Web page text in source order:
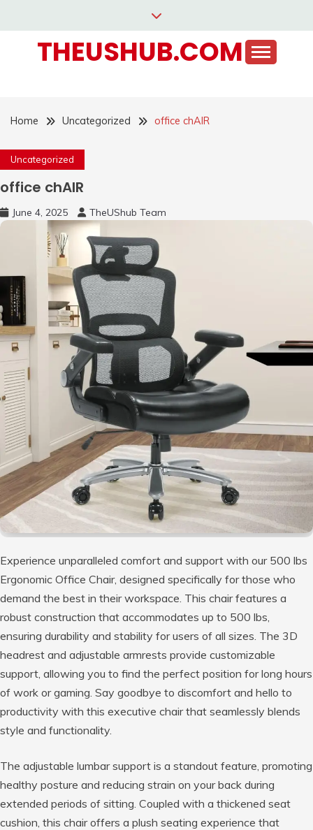
contentTHEUSHUB.COM
Home Uncategorized office chAIR
Uncategorized
office chAIR
June 4, 2025 TheUShub Team
Experience unparalleled comfort and support with our 500 lbs
Ergonomic Office Chair, designed specifically for those who
demand the best in their workspace. This chair features a
robust construction that accommodates up to 500 lbs,
ensuring durability and stability for users of all sizes. The 3D
headrest and adjustable armrests provide customizable
support, allowing you to find the perfect position for long hours
of work or gaming. Say goodbye to discomfort and hello to
productivity with this executive chair that seamlessly blends
style and functionality.
The adjustable lumbar support is a standout feature, promoting
healthy posture and reducing strain on your back during
extended periods of sitting. Coupled with a thickened seat
cushion, this chair offers a plush seating experience that